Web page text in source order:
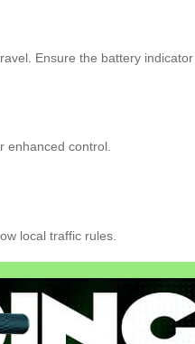
Ensure the battery
enhanced control.
local traffic rules.